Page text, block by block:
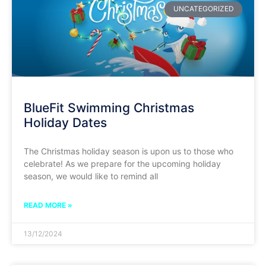
UNCATEGORIZED
BlueFit Swimming Christmas
Holiday Dates
The Christmas holiday season is upon us to those who
celebrate! As we prepare for the upcoming holiday
season, we would like to remind all
READ MORE »
13/12/2024